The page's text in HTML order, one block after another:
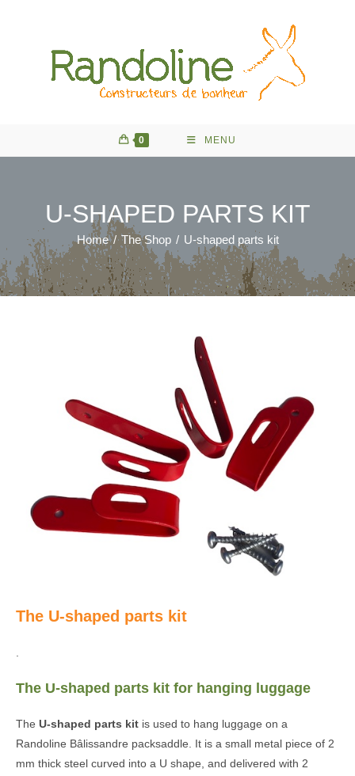
0 MENU
U-SHAPED PARTS KIT
Home / The Shop / U-shaped parts kit
The U-shaped parts kit
The U-shaped parts kit for hanging luggage
The U-shaped parts kit is used to hang luggage on a
Randoline Bâlissandre packsaddle. It is a small metal piece of 2
mm thick steel curved into a U shape, and delivered with 2